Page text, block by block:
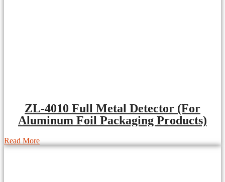
ZL-4010 Full Metal Detector (For
Aluminum Foil Packaging Products)
Read More